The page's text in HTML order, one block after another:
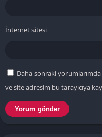
İnternet sitesi
Daha sonraki yorumlarımda
ve site adresim bu tarayıcıya